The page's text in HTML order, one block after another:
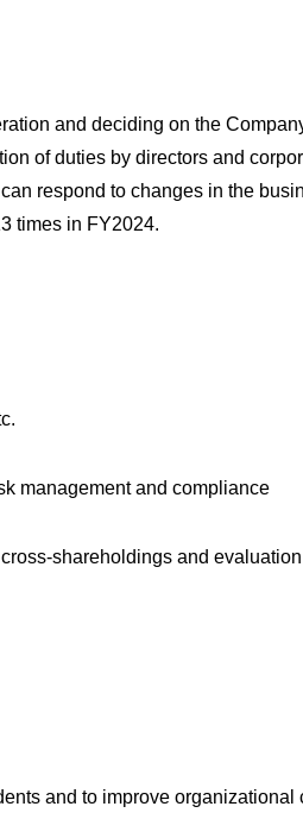
and deciding on the
of duties by directors and
respond to changes in the
times in FY2024.
management and compliance
shareholdings and
and to improve organizational